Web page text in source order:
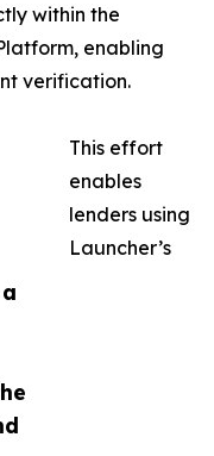
within the
enabling
verification.
This effort
enables
lenders using
Launcher’s